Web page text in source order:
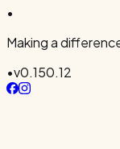
•
Making a
•v0.150.12